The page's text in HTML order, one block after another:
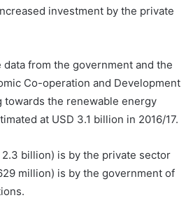
investment by the private
data from the government and the
Co-operation and Development
towards the renewable energy
at USD 3.1 billion in 2016/17.
billion) is by the private sector
million) is by the government of